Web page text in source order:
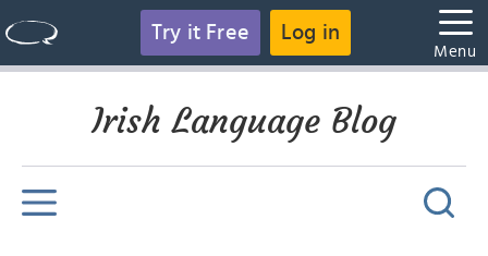
Try it Free Log in
Menu
Irish Language Blog